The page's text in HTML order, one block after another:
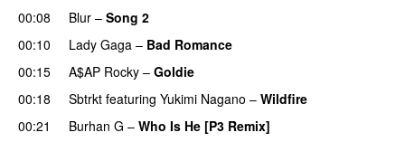
00:08
Blur – Song 2
00:10
Lady Gaga – Bad Romance
00:15
A$AP Rocky – Goldie
00:18
Sbtrkt featuring Yukimi Nagano – Wildfire
00:21
Burhan G – Who Is He [P3 Remix]